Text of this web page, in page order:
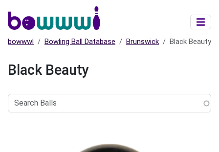
bowwwl Bowling Ball Database Brunswick Black Beauty
Black Beauty
Balls